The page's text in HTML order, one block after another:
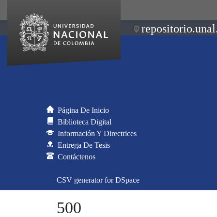
Página De Inicio
Biblioteca Digital
Información Y Directrices
Entrega De Tesis
Contáctenos
CSV generator for DSpace
500